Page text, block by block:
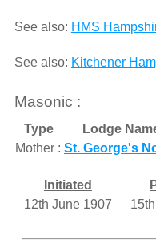
See also: HMS
See also: Kitchener
Masonic :
Type Lodge
Mother : St. George's
Initiated
12th June 1907